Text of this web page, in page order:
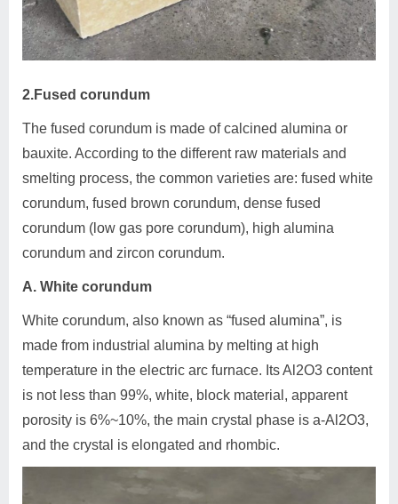
2.Fused corundum
The fused corundum is made of calcined alumina or
bauxite. According to the different raw materials and
smelting process, the common varieties are: fused white
corundum, fused brown corundum, dense fused
corundum (low gas pore corundum), high alumina
corundum and zircon corundum.
A. White corundum
White corundum, also known as “fused alumina”, is
made from industrial alumina by melting at high
temperature in the electric arc furnace. Its Al2O3 content
is not less than 99%, white, block material, apparent
porosity is 6%~10%, the main crystal phase is a-Al2O3,
and the crystal is elongated and rhombic.